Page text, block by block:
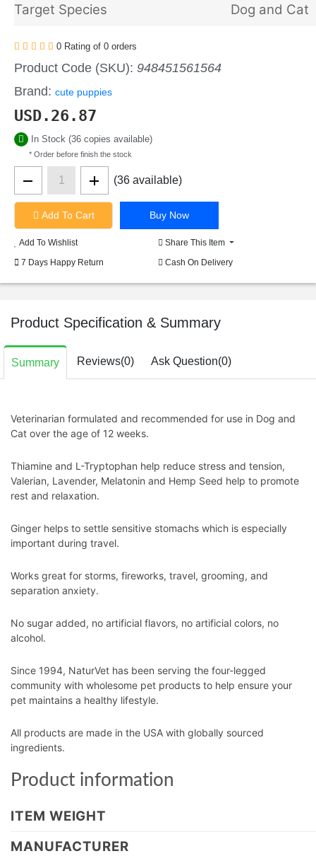
Target Species
Dog and Cat
0 Rating of 0 orders
Product Code (SKU): 948451561564
Brand: cute puppies
USD. 26.87
In Stock (36 copies available)
* Order before finish the stock
(36 available)
Add To Cart
Add To Wishlist
Share This Item
7 Days Happy Return
Cash On Delivery
Product Specification & Summary
Summary Reviews(0) Ask Question(0)
Veterinarian formulated and recommended for use in Dog and
Cat over the age of 12 weeks.
Thiamine and L-Tryptophan help reduce stress and tension,
Valerian, Lavender, Melatonin and Hemp Seed help to promote
rest and relaxation.
Ginger helps to settle sensitive stomachs which is especially
important during travel.
Works great for storms, fireworks, travel, grooming, and
separation anxiety.
No sugar added, no artificial flavors, no artificial colors, no
alcohol.
Since 1994, NaturVet has been serving the four-legged
community with wholesome pet products to help ensure your
pet maintains a healthy lifestyle.
All products are made in the USA with globally sourced
ingredients.
Product information
ITEM WEIGHT
MANUFACTURER